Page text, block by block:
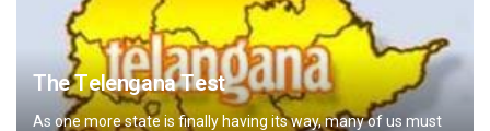
The Telengana Test
As one more state is finally having its way, many of us must